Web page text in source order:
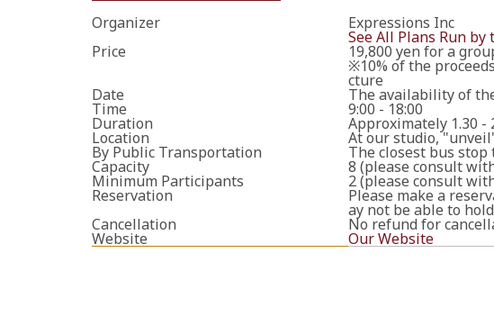
Organizer Expressions Inc
See All Plans Run
Price 19,800 yen for a
※10% of the
cture
Date The availability of
Time 9:00 - 18:00
Duration Approximately 1.30 -
Location At our studio,
By Public Transportation The closest bus stop
Capacity 8 (please consult
Minimum Participants 2 (please consult
Reservation Please make a
ay not be able to
Cancellation No refund for
Website Our Website